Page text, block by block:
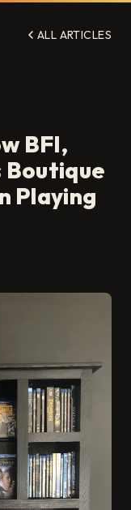
ALL ARTICLES
BFI,
Boutique
Playing